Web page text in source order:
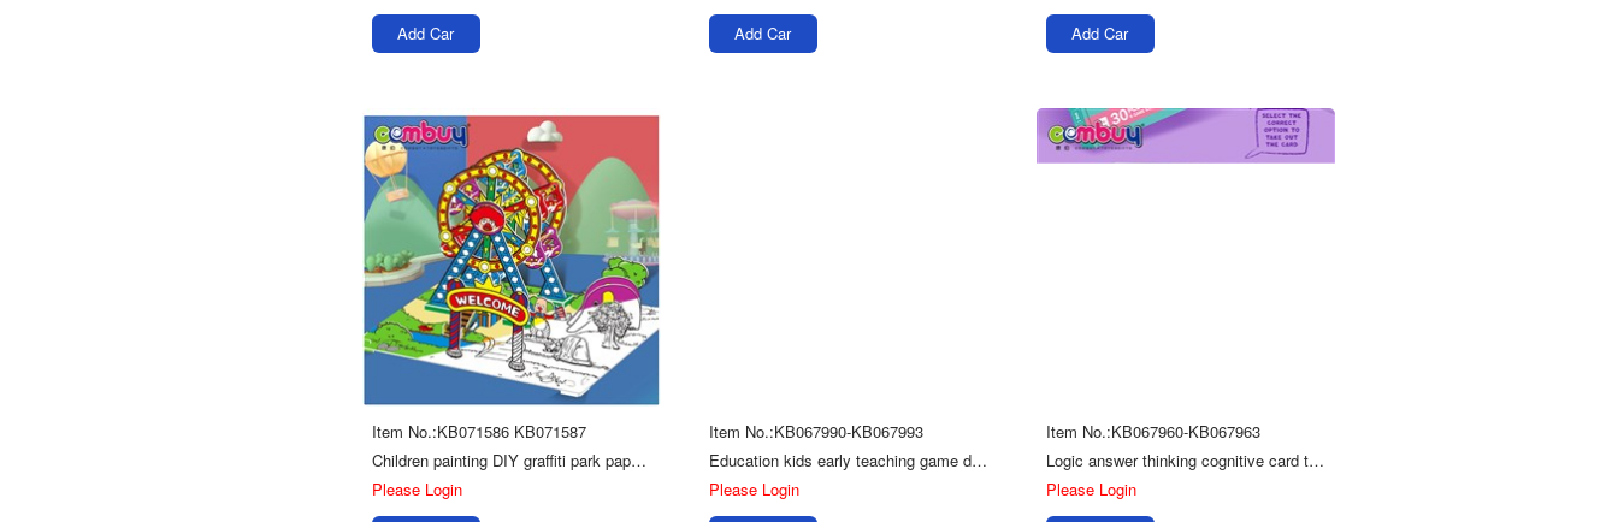
Add Car
Add Car
Add Car
Item No.:KB071586 KB071587
Children painting DIY graffiti park paper coloring 3d puzzle toy
Please Login
Item No.:KB067990-KB067993
Education kids early teaching game depart card cognitive puzzle
Please Login
Item No.:KB067960-KB067963
Logic answer thinking cognitive card toy kids wood puzzle game
Please Login